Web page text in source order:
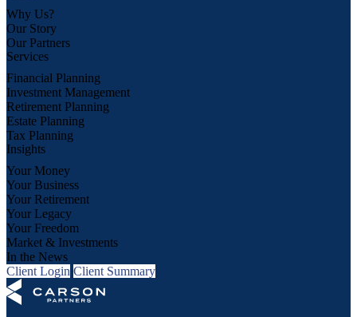
Why Us?
Our Story
Our Partners
Services
Financial Planning
Investment Management
Retirement Planning
Estate Planning
Tax Planning
Insights
Your Money
Your Business
Your Retirement
Your Legacy
Your Freedom
Market & Investments
In the News
Client Login Client Summary